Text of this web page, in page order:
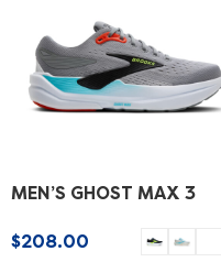
MEN’S GHOST MAX 3
$208.00